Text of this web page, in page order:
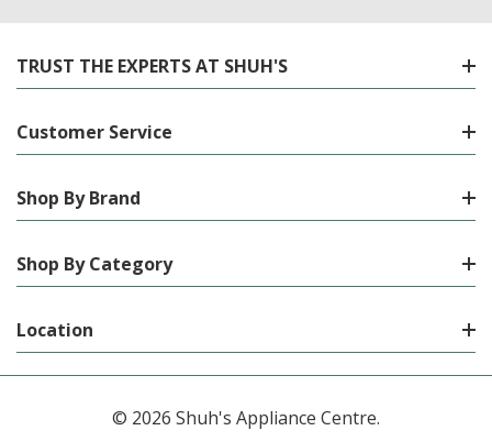
TRUST THE EXPERTS AT SHUH'S
Customer Service
Shop By Brand
Shop By Category
Location
© 2026 Shuh's Appliance Centre.